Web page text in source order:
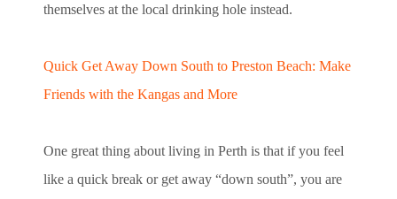
themselves at the local drinking hole instead.
Quick Get Away Down South to Preston Beach: Make
Friends with the Kangas and More
One great thing about living in Perth is that if you feel
like a quick break or get away “down south”, you are